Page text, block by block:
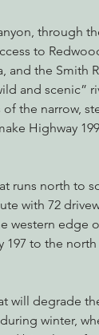
through
to
and the Smith
and scenic”
the narrow,
Highway
runs north to
with 72
western edge
to the
will degrade
winter,